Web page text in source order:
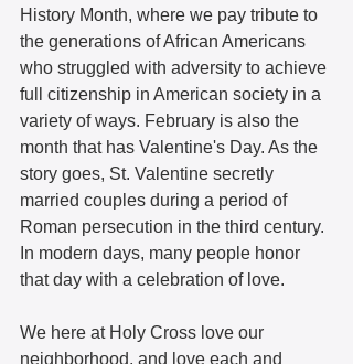
History Month, where we pay tribute to
the generations of African Americans
who struggled with adversity to achieve
full citizenship in American society in a
variety of ways. February is also the
month that has Valentine's Day. As the
story goes, St. Valentine secretly
married couples during a period of
Roman persecution in the third century.
In modern days, many people honor
that day with a celebration of love.
We here at Holy Cross love our
neighborhood, and love each and